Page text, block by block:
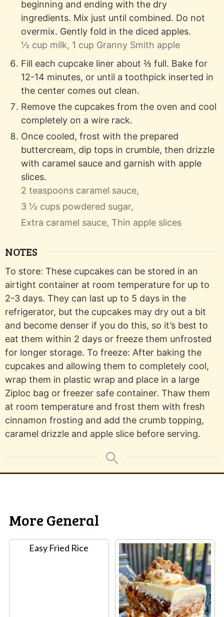
beginning and ending with the dry
ingredients. Mix just until combined. Do not
overmix. Gently fold in the diced apples.
½ cup milk, 1 cup Granny Smith apple
Fill each cupcake liner about ⅔ full. Bake for
12-14 minutes, or until a toothpick inserted in
the center comes out clean.
Remove the cupcakes from the oven and cool
completely on a wire rack.
Once cooled, frost with the prepared
buttercream, dip tops in crumble, then drizzle
with caramel sauce and garnish with apple
slices.
2 teaspoons caramel sauce,
3 ½ cups powdered sugar,
Extra caramel sauce, Thin apple slices
NOTES
To store: These cupcakes can be stored in an
airtight container at room temperature for up to
2-3 days. They can last up to 5 days in the
refrigerator, but the cupcakes may dry out a bit
and become denser if you do this, so it’s best to
eat them within 2 days or freeze them unfrosted
for longer storage. To freeze: After baking the
cupcakes and allowing them to completely cool,
wrap them in plastic wrap and place in a large
Ziploc bag or freezer safe container. Thaw them
at room temperature and frost them with fresh
cinnamon frosting and add the crumb topping,
caramel drizzle and apple slice before serving.
More General
Easy Fried Rice